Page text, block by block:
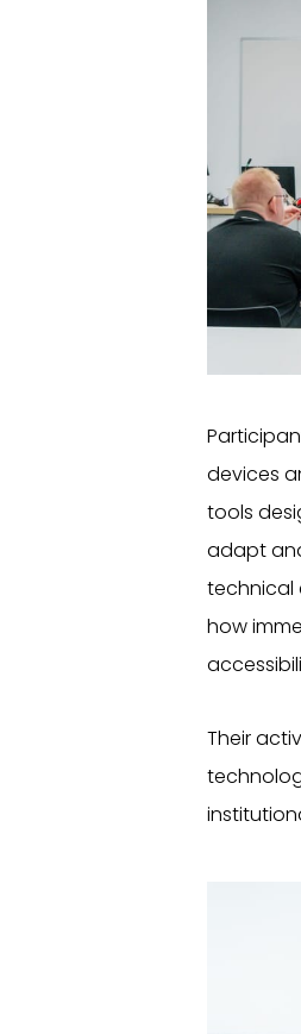
devices
tools
adapt
technical
how
Their